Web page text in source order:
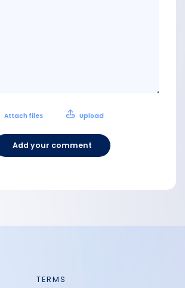
Attach files Upload
Add your comment
TERMS